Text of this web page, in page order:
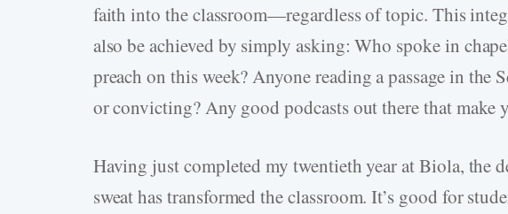
faith into the classroom—regardless of topic. This
also be achieved by simply asking: Who spoke in
preach on this week? Anyone reading a passage in
or convicting? Any good podcasts out there that make
Having just completed my twentieth year at Biola, the
sweat has transformed the classroom. It’s good for